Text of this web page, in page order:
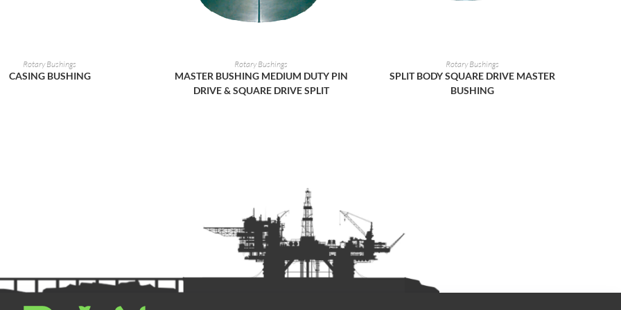
READ MORE
Rotary Bushings
CASING BUSHING
READ MORE
Rotary Bushings
MASTER BUSHING MEDIUM DUTY PIN
DRIVE & SQUARE DRIVE SPLIT
READ MORE
Rotary Bushings
SPLIT BODY SQUARE DRIVE MASTER
BUSHING